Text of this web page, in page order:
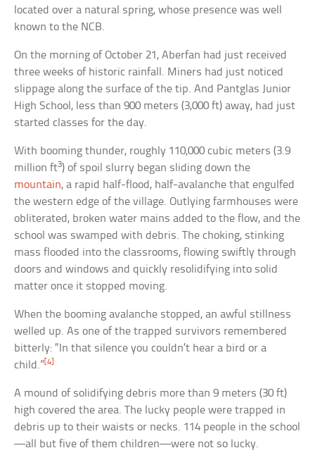
located over a natural spring, whose presence was well
known to the NCB.
On the morning of October 21, Aberfan had just received
three weeks of historic rainfall. Miners had just noticed
slippage along the surface of the tip. And Pantglas Junior
High School, less than 900 meters (3,000 ft) away, had just
started classes for the day.
With booming thunder, roughly 110,000 cubic meters (3.9
million ft3) of spoil slurry began sliding down the
mountain, a rapid half-flood, half-avalanche that engulfed
the western edge of the village. Outlying farmhouses were
obliterated, broken water mains added to the flow, and the
school was swamped with debris. The choking, stinking
mass flooded into the classrooms, flowing swiftly through
doors and windows and quickly resolidifying into solid
matter once it stopped moving.
When the booming avalanche stopped, an awful stillness
welled up. As one of the trapped survivors remembered
bitterly: “In that silence you couldn’t hear a bird or a
child.”[4]
A mound of solidifying debris more than 9 meters (30 ft)
high covered the area. The lucky people were trapped in
debris up to their waists or necks. 114 people in the school
—all but five of them children—were not so lucky.